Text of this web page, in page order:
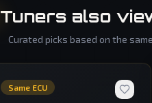
Tuners also
Curated picks based on the
Same ECU